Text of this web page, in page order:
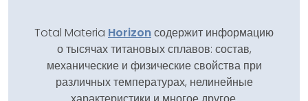
Total Materia Horizonсодержит информацию
о тысячах титановых сплавов: состав,
механические и физические свойства при
различных температурах, нелинейные